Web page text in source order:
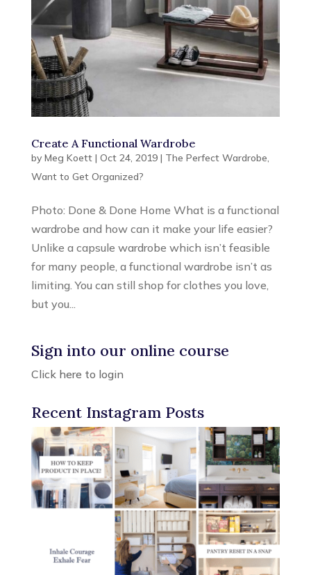
Create A Functional Wardrobe
by Meg Koett| Oct 24, 2019| The Perfect Wardrobe,
Want to Get Organized?
Photo: Done & Done Home What is a functional
wardrobe and how can it make your life easier?
Unlike a capsule wardrobe which isn’t feasible
for many people, a functional wardrobe isn’t as
limiting. You can still shop for clothes you love,
but you...
Sign into our online course
Click here to login
Recent Instagram Posts